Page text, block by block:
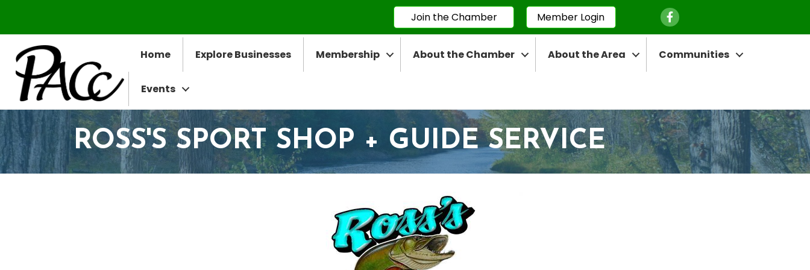
Join the Chamber Member Login Facebook Icon
Home Explore Businesses Membership About the Chamber About the Area Communities
Events
ROSS'S SPORT SHOP + GUIDE SERVICE